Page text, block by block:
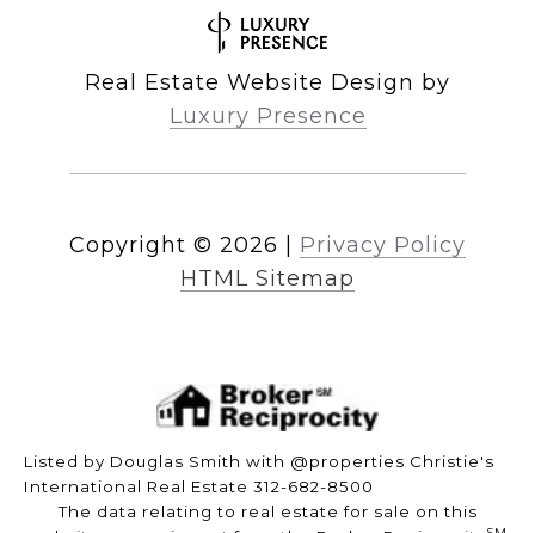
Real Estate Website Design by
Luxury Presence
Copyright © 2026
Privacy Policy
HTML Sitemap
Listed by Douglas Smith with @properties Christie's
International Real Estate 312-682-8500
The data relating to real estate for sale on this